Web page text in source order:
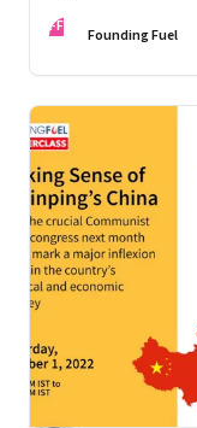
FF Founding Fuel